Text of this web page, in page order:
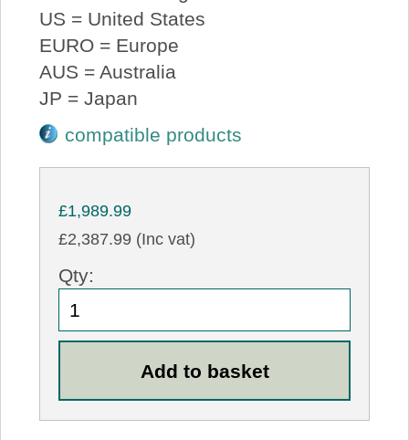
US = United States
EURO = Europe
AUS = Australia
JP = Japan
compatible products
£1,989.99
£2,387.99 (Inc vat)
Qty: